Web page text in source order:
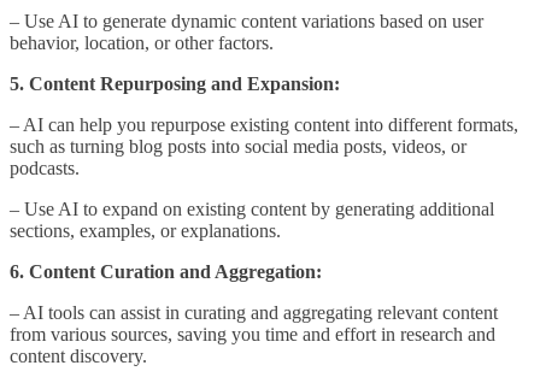
– Use AI to generate dynamic content variations based on user
behavior, location, or other factors.
5. Content Repurposing and Expansion:
– AI can help you repurpose existing content into different formats,
such as turning blog posts into social media posts, videos, or
podcasts.
– Use AI to expand on existing content by generating additional
sections, examples, or explanations.
6. Content Curation and Aggregation:
– AI tools can assist in curating and aggregating relevant content
from various sources, saving you time and effort in research and
content discovery.